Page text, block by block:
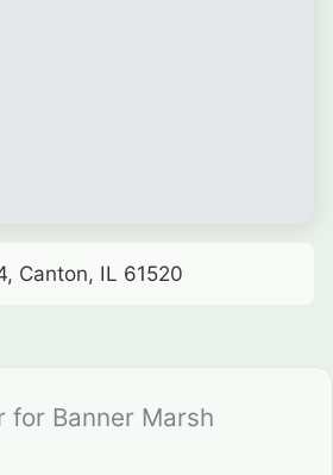
Canton, IL 61520
for Banner Marsh